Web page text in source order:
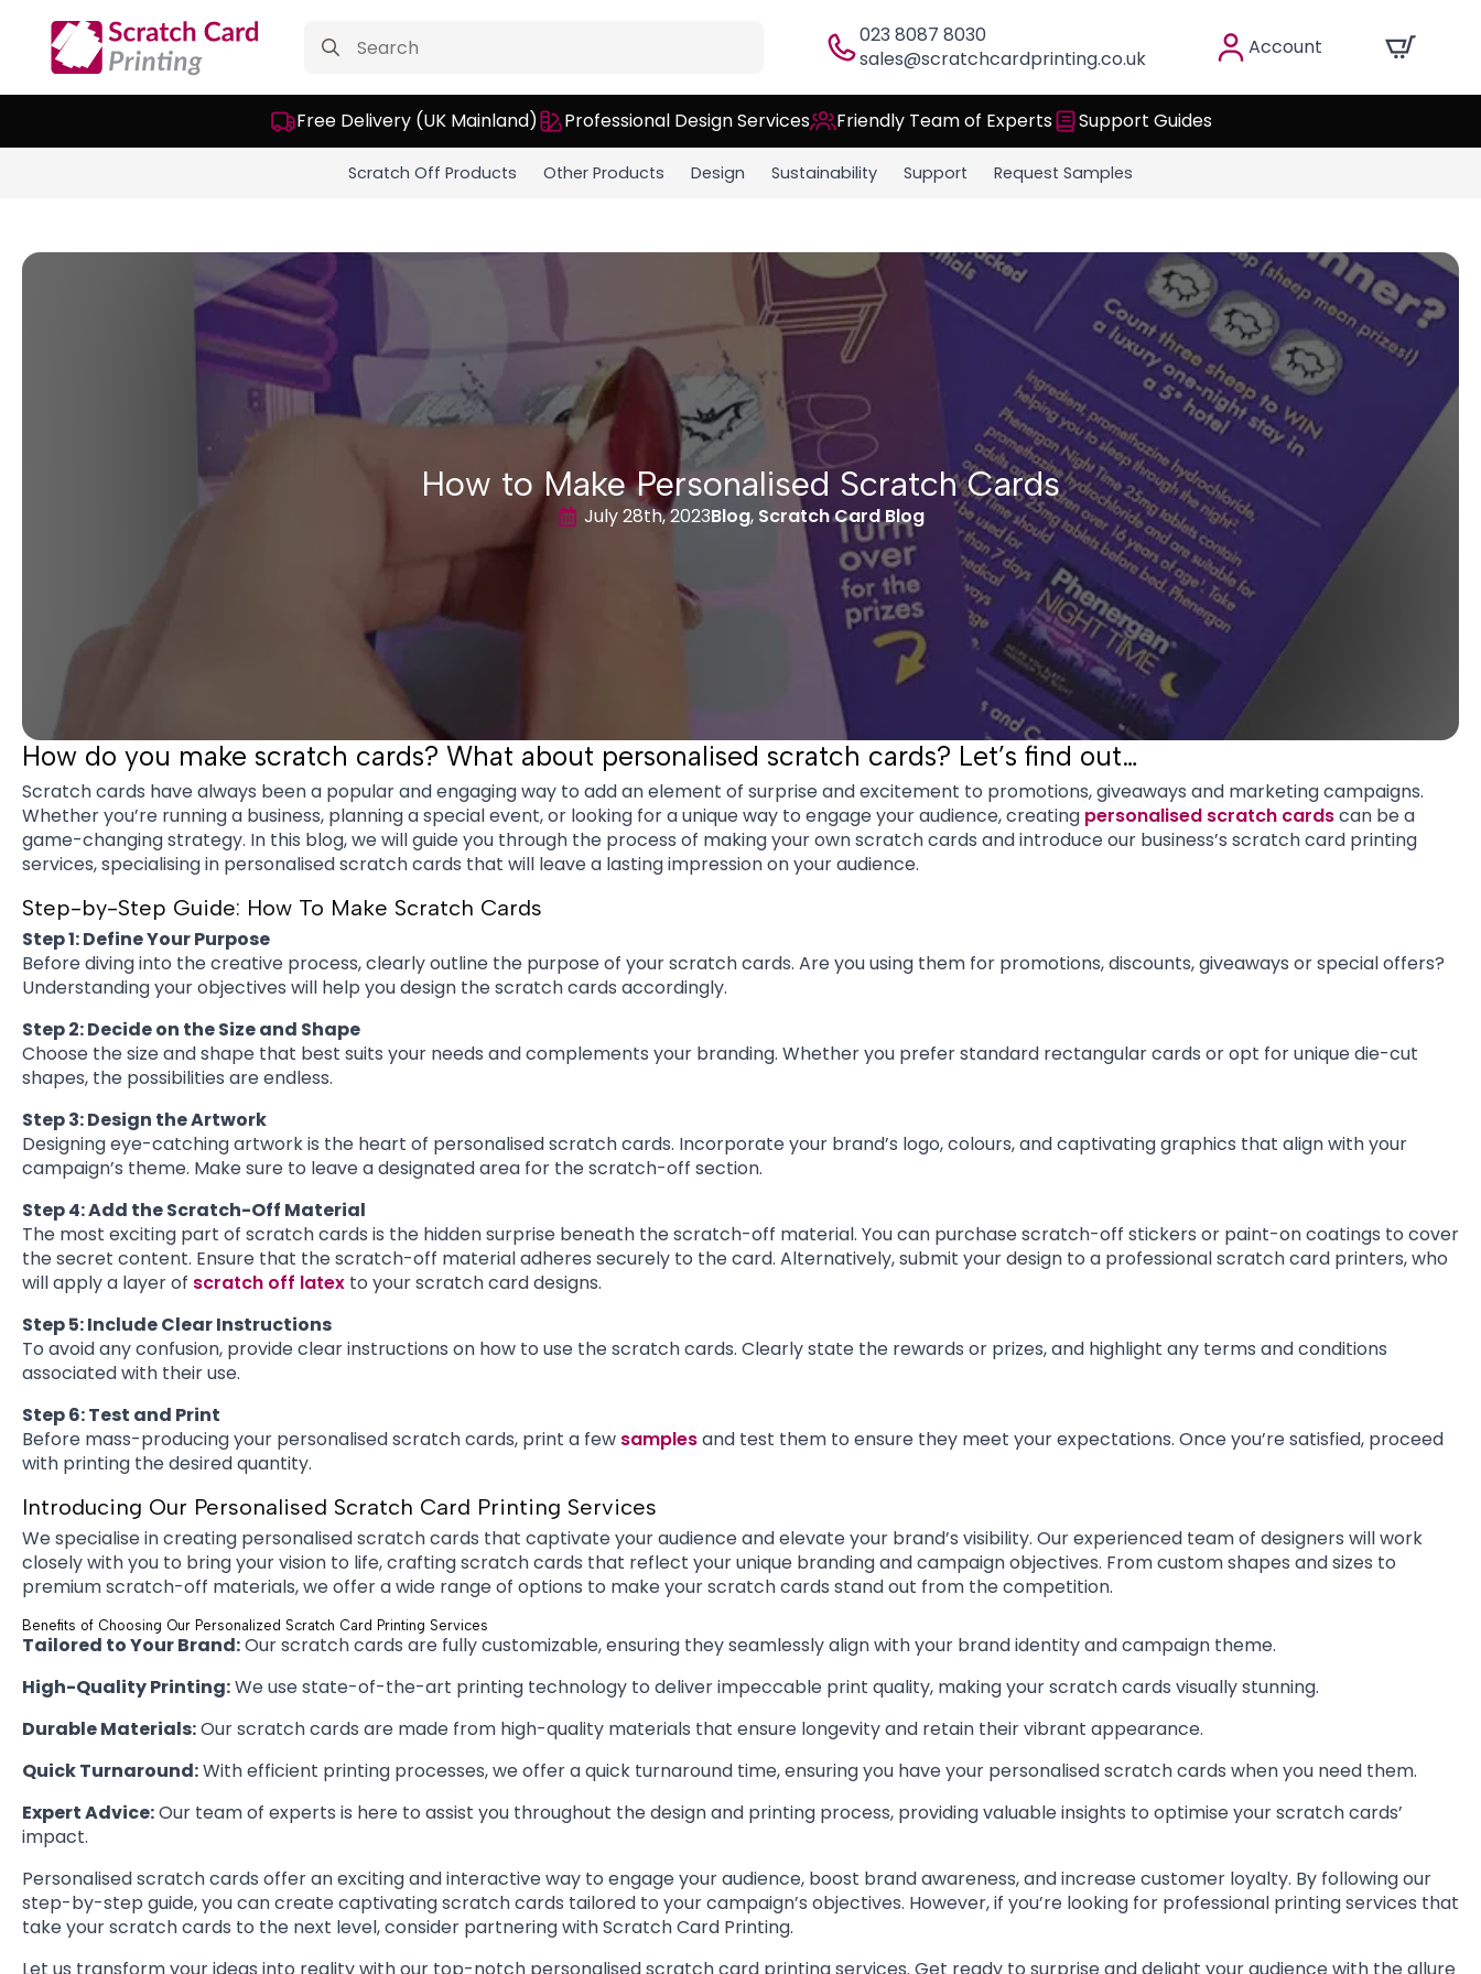
for:
023 8087 8030
sales@scratchcardprinting.co.uk
Account
Free Delivery (UK Mainland) Professional Design Services Friendly Team of Experts Support Guides
Scratch Off Products Other Products Design Sustainability Support Request Samples
How to Make Personalised Scratch Cards
July 28th, 2023Blog Scratch Card Blog
How do you make scratch cards? What about personalised scratch cards? Let’s find out…
Scratch cards have always been a popular and engaging way to add an element of surprise and excitement to promotions, giveaways and marketing campaigns.
Whether you’re running a business, planning a special event, or looking for a unique way to engage your audience, creating personalised scratch cardscan be a
game-changing strategy. In this blog, we will guide you through the process of making your own scratch cards and introduce our business’s scratch card printing
services, specialising in personalised scratch cards that will leave a lasting impression on your audience.
Step-by-Step Guide: How To Make Scratch Cards
Step 1: Define Your Purpose
Before diving into the creative process, clearly outline the purpose of your scratch cards. Are you using them for promotions, discounts, giveaways or special offers?
Understanding your objectives will help you design the scratch cards accordingly.
Step 2: Decide on the Size and Shape
Choose the size and shape that best suits your needs and complements your branding. Whether you prefer standard rectangular cards or opt for unique die-cut
shapes, the possibilities are endless.
Step 3: Design the Artwork
Designing eye-catching artwork is the heart of personalised scratch cards. Incorporate your brand’s logo, colours, and captivating graphics that align with your
campaign’s theme. Make sure to leave a designated area for the scratch-off section.
Step 4: Add the Scratch-Off Material
The most exciting part of scratch cards is the hidden surprise beneath the scratch-off material. You can purchase scratch-off stickers or paint-on coatings to cover
the secret content. Ensure that the scratch-off material adheres securely to the card. Alternatively, submit your design to a professional scratch card printers, who
will apply a layer of scratch off latex to your scratch card designs.
Step 5: Include Clear Instructions
To avoid any confusion, provide clear instructions on how to use the scratch cards. Clearly state the rewards or prizes, and highlight any terms and conditions
associated with their use.
Step 6: Test and Print
Before mass-producing your personalised scratch cards, print a few samplesand test them to ensure they meet your expectations. Once you’re satisfied, proceed
with printing the desired quantity.
Introducing Our Personalised Scratch Card Printing Services
We specialise in creating personalised scratch cards that captivate your audience and elevate your brand’s visibility. Our experienced team of designers will work
closely with you to bring your vision to life, crafting scratch cards that reflect your unique branding and campaign objectives. From custom shapes and sizes to
premium scratch-off materials, we offer a wide range of options to make your scratch cards stand out from the competition.
Benefits of Choosing Our Personalized Scratch Card Printing Services
Tailored to Your Brand:Our scratch cards are fully customizable, ensuring they seamlessly align with your brand identity and campaign theme.
High-Quality Printing:We use state-of-the-art printing technology to deliver impeccable print quality, making your scratch cards visually stunning.
Durable Materials:Our scratch cards are made from high-quality materials that ensure longevity and retain their vibrant appearance.
Quick Turnaround:With efficient printing processes, we offer a quick turnaround time, ensuring you have your personalised scratch cards when you need them.
Expert Advice:Our team of experts is here to assist you throughout the design and printing process, providing valuable insights to optimise your scratch cards’
impact.
Personalised scratch cards offer an exciting and interactive way to engage your audience, boost brand awareness, and increase customer loyalty. By following our
step-by-step guide, you can create captivating scratch cards tailored to your campaign’s objectives. However, if you’re looking for professional printing services that
take your scratch cards to the next level, consider partnering with Scratch Card Printing.